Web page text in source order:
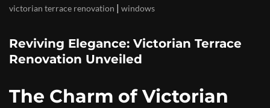
victorian terrace renovation | windows
Reviving Elegance: Victorian Terrace
Renovation Unveiled
The Charm of Victorian